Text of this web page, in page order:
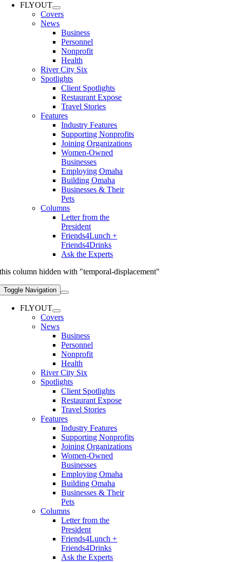
FLYOUT
Covers
News
Business
Personnel
Nonprofit
Health
River City Six
Spotlights
Client Spotlights
Restaurant Expose
Travel Stories
Features
Industry Features
Supporting Nonprofits
Joining Organizations
Women-Owned
Businesses
Employing Omaha
Building Omaha
Businesses & Their
Pets
Columns
Letter from the
President
Friends4Lunch +
Friends4Drinks
Ask the Experts
this column hidden with "temporal-displacement"
Toggle Navigation
FLYOUT
Covers
News
Business
Personnel
Nonprofit
Health
River City Six
Spotlights
Client Spotlights
Restaurant Expose
Travel Stories
Features
Industry Features
Supporting Nonprofits
Joining Organizations
Women-Owned
Businesses
Employing Omaha
Building Omaha
Businesses & Their
Pets
Columns
Letter from the
President
Friends4Lunch +
Friends4Drinks
Ask the Experts